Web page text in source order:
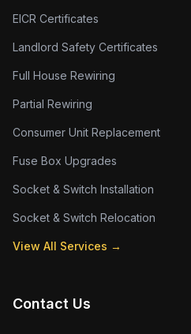
EICR Certificates
Landlord Safety Certificates
Full House Rewiring
Partial Rewiring
Consumer Unit Replacement
Fuse Box Upgrades
Socket & Switch Installation
Socket & Switch Relocation
View All Services →
Contact Us